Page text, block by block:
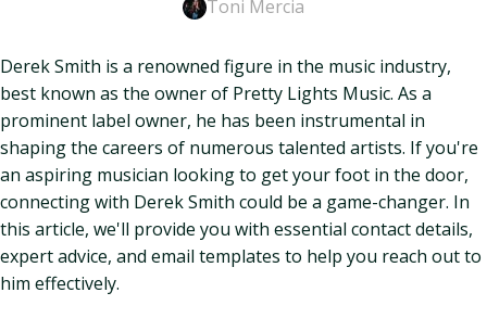
Toni Mercia
Derek Smith is a renowned figure in the music industry,
best known as the owner of Pretty Lights Music. As a
prominent label owner, he has been instrumental in
shaping the careers of numerous talented artists. If you're
an aspiring musician looking to get your foot in the door,
connecting with Derek Smith could be a game-changer. In
this article, we'll provide you with essential contact details,
expert advice, and email templates to help you reach out to
him effectively.